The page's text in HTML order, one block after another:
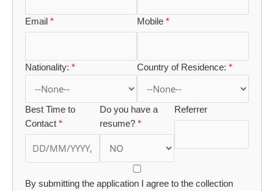
Email * Mobile *
Nationality: * Country of Residence: *
Best Time to
Contact *
Do you have a
resume? *
Referrer
By submitting the application I agree to the collection